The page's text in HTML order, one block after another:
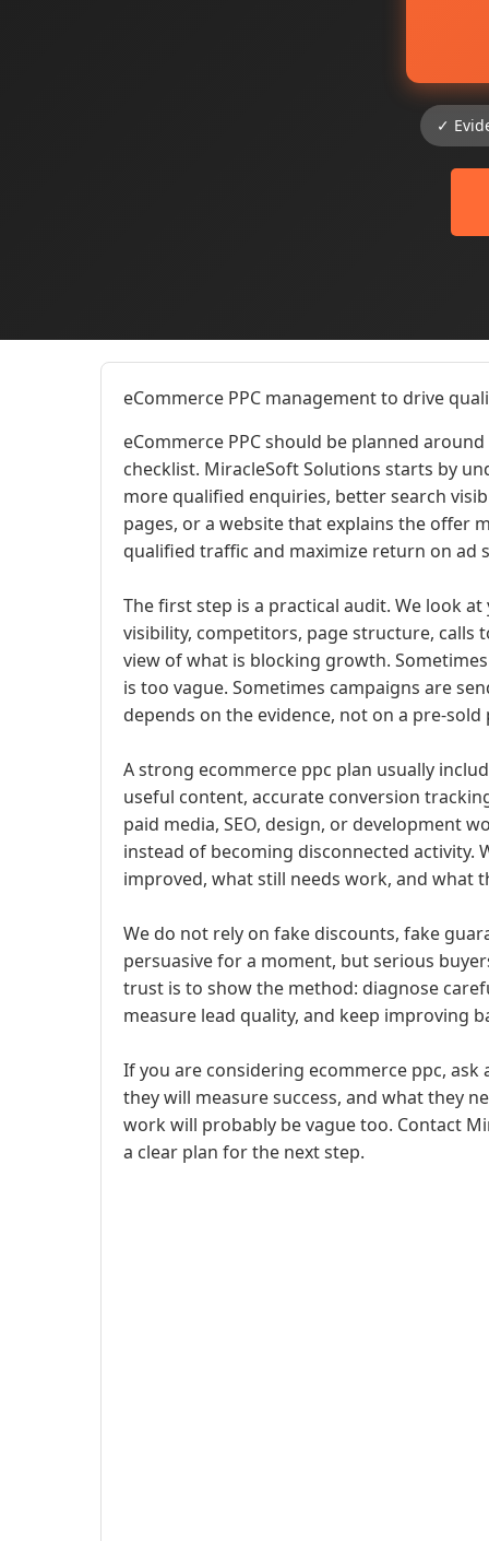
✓
eCommerce PPC management to drive
eCommerce PPC should be planned
checklist. MiracleSoft Solutions starts by
more qualified enquiries, better search
pages, or a website that explains the offer
qualified traffic and maximize return on ad
The first step is a practical audit. We look
visibility, competitors, page structure, calls
view of what is blocking growth.
is too vague. Sometimes campaigns are
depends on the evidence, not on a pre-sold
A strong ecommerce ppc plan usually
useful content, accurate conversion
paid media, SEO, design, or development
instead of becoming disconnected
improved, what still needs work, and what
We do not rely on fake discounts, fake
persuasive for a moment, but serious
trust is to show the method: diagnose
measure lead quality, and keep improving
If you are considering ecommerce ppc,
they will measure success, and what they
work will probably be vague too. Contact
a clear plan for the next step.